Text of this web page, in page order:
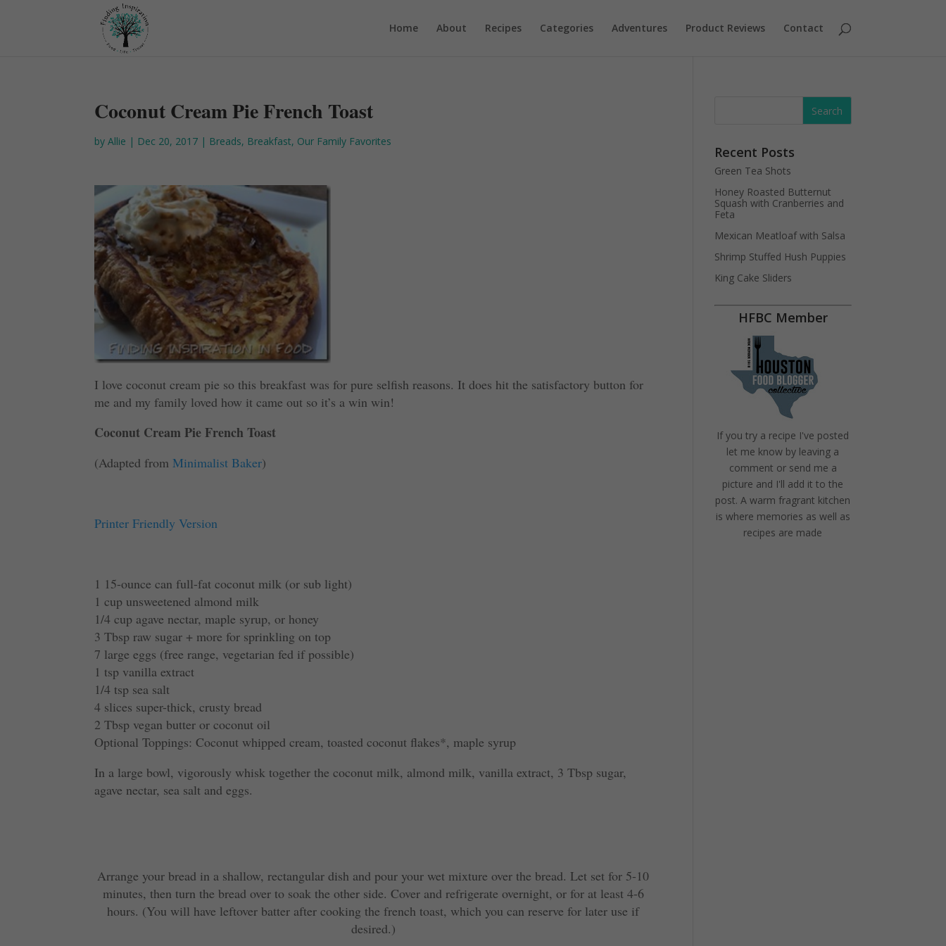
Home About Recipes Categories Adventures Product Reviews Contact
Coconut Cream Pie French Toast
byAllie | Dec 20, 2017 | Breads, Breakfast, Our Family Favorites
I love coconut cream pie so this breakfast was for pure selfish reasons. It does hit the satisfactory button for
me and my family loved how it came out so it’s a win win!
Coconut Cream Pie French Toast
(Adapted fromMinimalist Baker)
Printer Friendly Version
1 15-ounce can full-fat coconut milk (or sub light)
1 cup unsweetened almond milk
1/4 cup agave nectar, maple syrup, or honey
3 Tbsp raw sugar + more for sprinkling on top
7 large eggs (free range, vegetarian fed if possible)
1 tsp vanilla extract
1/4 tsp sea salt
4 slices super-thick, crusty bread
2 Tbsp vegan butter or coconut oil
Optional Toppings: Coconut whipped cream, toasted coconut flakes*, maple syrup
In a large bowl, vigorously whisk together the coconut milk, almond milk, vanilla extract, 3 Tbsp sugar,
agave nectar, sea salt and eggs.
Arrange your bread in a shallow, rectangular dish and pour your wet mixture over the bread. Let set for 5-10
minutes, then turn the bread over to soak the other side. Cover and refrigerate overnight, or for at least 4-6
hours. (You will have leftover batter after cooking the french toast, which you can reserve for later use if
desired.)
Recent Posts
Green Tea Shots
Honey Roasted Butternut
Squash with Cranberries and
Feta
Mexican Meatloaf with Salsa
Shrimp Stuffed Hush Puppies
King Cake Sliders
HFBC Member
If you try a recipe I've posted
let me know by leaving a
comment or send me a
picture and I'll add it to the
post. A warm fragrant kitchen
is where memories as well as
recipes are made